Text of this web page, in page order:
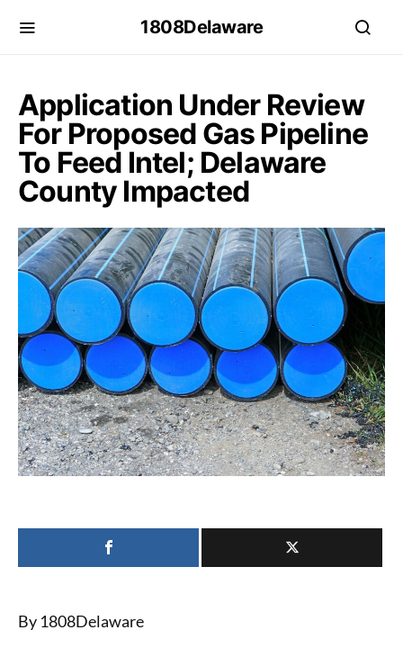
1808Delaware
Application Under Review
For Proposed Gas Pipeline
To Feed Intel; Delaware
County Impacted
By 1808Delaware